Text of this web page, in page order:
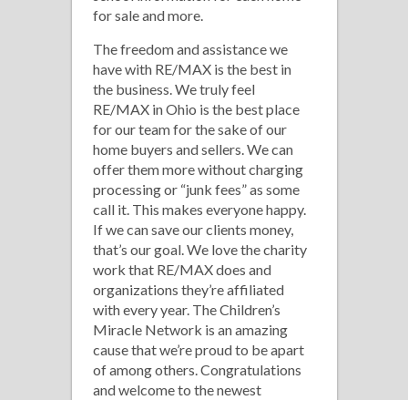
for sale and more.
The freedom and assistance we
have with RE/MAX is the best in
the business. We truly feel
RE/MAX in Ohio is the best place
for our team for the sake of our
home buyers and sellers. We can
offer them more without charging
processing or “junk fees” as some
call it. This makes everyone happy.
If we can save our clients money,
that’s our goal. We love the charity
work that RE/MAX does and
organizations they’re affiliated
with every year. The Children’s
Miracle Network is an amazing
cause that we’re proud to be apart
of among others. Congratulations
and welcome to the newest